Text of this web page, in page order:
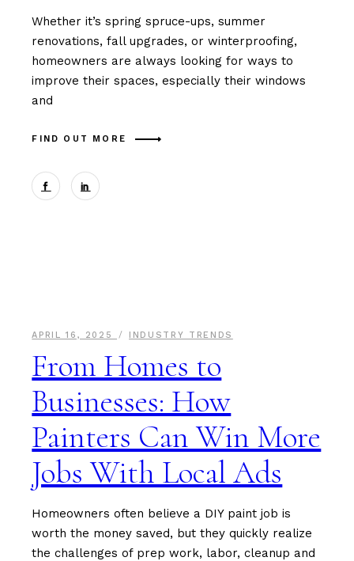
Whether it’s spring spruce-ups, summer
renovations, fall upgrades, or winterproofing,
homeowners are always looking for ways to
improve their spaces, especially their windows
and
FIND OUT MORE
APRIL 16, 2025 INDUSTRY TRENDS
From Homes to
Businesses: How
Painters Can Win More
Jobs With Local Ads
Homeowners often believe a DIY paint job is
worth the money saved, but they quickly realize
the challenges of prep work, labor, cleanup and